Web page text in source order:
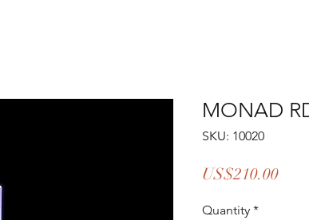
MONAD
SKU: 10020
US$210.00Price
Quantity *